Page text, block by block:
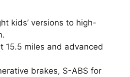
kids’ versions to high-
15.5 miles and advanced
brakes, S-ABS for